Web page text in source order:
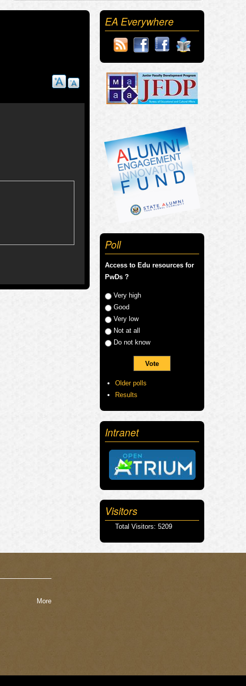
EA Everywhere
Poll
Access to Edu resources for
PwDs ?
Choices
Very high
Good
Very low
Not at all
Do not know
Older polls
Results
Intranet
Visitors
Total Visitors: 5209
More